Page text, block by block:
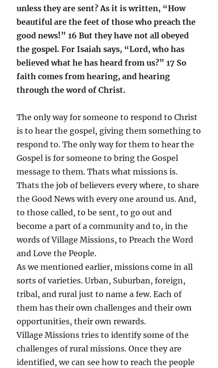
unless they are sent? As it is written, “How
beautiful are the feet of those who preach the
good news!” 16 But they have not all obeyed
the gospel. For Isaiah says, “Lord, who has
believed what he has heard from us?” 17 So
faith comes from hearing, and hearing
through the word of Christ.
The only way for someone to respond to Christ
is to hear the gospel, giving them something to
respond to. The only way for them to hear the
Gospel is for someone to bring the Gospel
message to them. Thats what missions is.
Thats the job of believers every where, to share
the Good News with every one around us. And,
to those called, to be sent, to go out and
become a part of a community and to, in the
words of Village Missions, to Preach the Word
and Love the People.
As we mentioned earlier, missions come in all
sorts of varieties. Urban, Suburban, foreign,
tribal, and rural just to name a few. Each of
them has their own challenges and their own
opportunities, their own rewards.
Village Missions tries to identify some of the
challenges of rural missions. Once they are
identified, we can see how to reach the people